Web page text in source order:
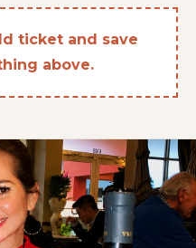
ticket and save
above.